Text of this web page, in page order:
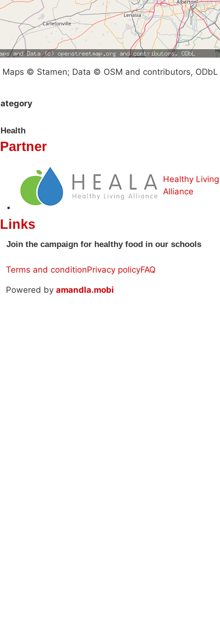
Maps © Stamen; Data © OSM and contributors, ODbL
Health
Partner
Healthy Living
Alliance
Links
Join the campaign for healthy food in our schools
Terms and conditionPrivacy policyFAQ
Powered by amandla.mobi